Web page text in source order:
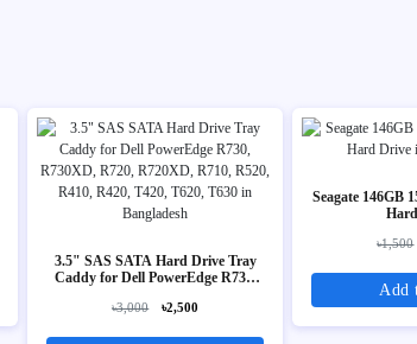
3.5" SAS SATA Hard Drive Tray
Caddy for Dell PowerEdge R730,
R520, R410, R420, T420, T620,
৳3,000 ৳2,500
Seagate 146GB
৳1,500